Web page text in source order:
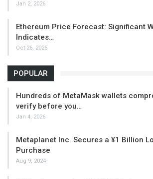
Jan 2, 2026
Ethereum Price Forecast: Significant
Indicates…
Oct 26, 2025
POPULAR
Hundreds of MetaMask wallets
verify before you…
Jan 4, 2026
Metaplanet Inc. Secures a ¥1 Billion
Purchase
Aug 9, 2024